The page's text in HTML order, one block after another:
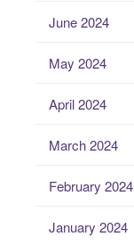
June 2024
May 2024
April 2024
March 2024
February 2024
January 2024